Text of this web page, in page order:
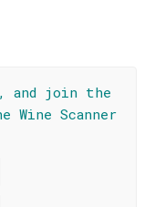
and join the
Wine Scanner